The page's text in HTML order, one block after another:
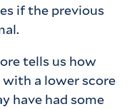
if the previous
tells us how
a lower score
have had some